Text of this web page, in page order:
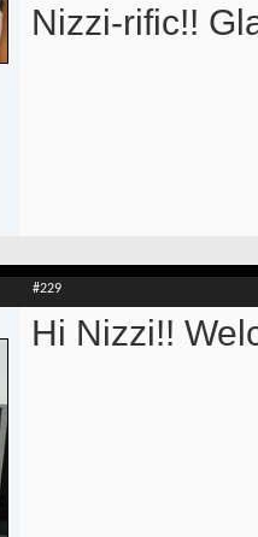
Nizzi-rific!!
#229
Hi Nizzi!!